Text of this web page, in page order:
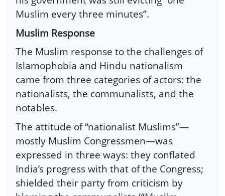
Muslim every three minutes”.
Muslim Response
The Muslim response to the challenges of
Islamophobia and Hindu nationalism
came from three categories of actors: the
nationalists, the communalists, and the
notables.
The attitude of “nationalist Muslims”—
mostly Muslim Congressmen—was
expressed in three ways: they conflated
India’s progress with that of the Congress;
shielded their party from criticism by